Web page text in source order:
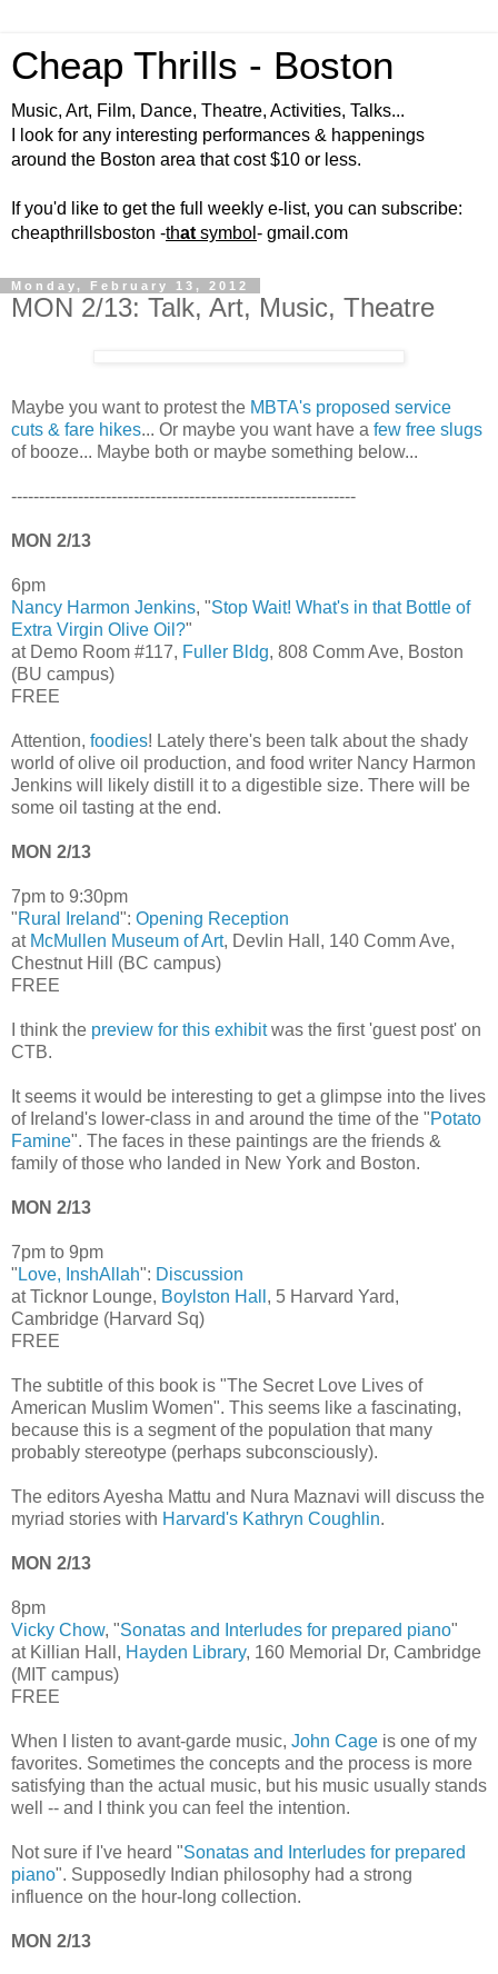
Cheap Thrills - Boston
Music, Art, Film, Dance, Theatre, Activities, Talks...
I look for any interesting performances & happenings
around the Boston area that cost $10 or less.
If you'd like to get the full weekly e-list, you can subscribe:
cheapthrillsboston -that symbol - gmail.com
Monday, February 13, 2012
MON 2/13: Talk, Art, Music, Theatre
Maybe you want to protest the MBTA's proposed service
cuts & fare hikes... Or maybe you want have a few free slugs
of booze... Maybe both or maybe something below...
--------------------------------------------------------------
MON 2/13
6pm
Nancy Harmon Jenkins, "Stop Wait! What's in that Bottle of
Extra Virgin Olive Oil?"
at Demo Room #117, Fuller Bldg, 808 Comm Ave, Boston
(BU campus)
FREE
Attention, foodies! Lately there's been talk about the shady
world of olive oil production, and food writer Nancy Harmon
Jenkins will likely distill it to a digestible size. There will be
some oil tasting at the end.
MON 2/13
7pm to 9:30pm
"Rural Ireland": Opening Reception
at McMullen Museum of Art, Devlin Hall, 140 Comm Ave,
Chestnut Hill (BC campus)
FREE
I think the preview for this exhibitwas the first 'guest post' on
CTB.
It seems it would be interesting to get a glimpse into the lives
of Ireland's lower-class in and around the time of the "Potato
Famine". The faces in these paintings are the friends &
family of those who landed in New York and Boston.
MON 2/13
7pm to 9pm
" Love, InshAllah": Discussion
at Ticknor Lounge, Boylston Hall , 5 Harvard Yard,
Cambridge (Harvard Sq)
FREE
The subtitle of this book is "The Secret Love Lives of
American Muslim Women". This seems like a fascinating,
because this is a segment of the population that many
probably stereotype (perhaps subconsciously).
The editors Ayesha Mattu and Nura Maznavi will discuss the
myriad stories with Harvard's Kathryn Coughlin.
MON 2/13
8pm
Vicky Chow, "Sonatas and Interludes for prepared piano"
at Killian Hall, Hayden Library, 160 Memorial Dr, Cambridge
(MIT campus)
FREE
When I listen to avant-garde music, John Cage is one of my
favorites. Sometimes the concepts and the process is more
satisfying than the actual music, but his music usually stands
well -- and I think you can feel the intention.
Not sure if I've heard "Sonatas and Interludes for prepared
piano". Supposedly Indian philosophy had a strong
influence on the hour-long collection.
MON 2/13